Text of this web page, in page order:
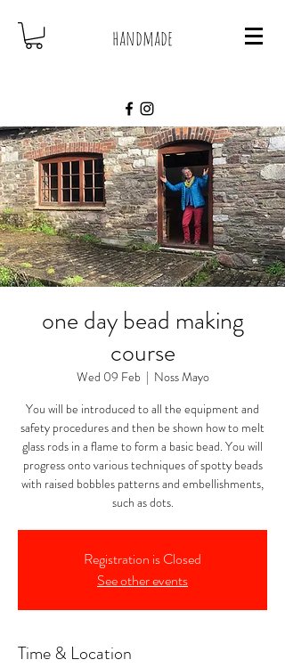
handmade
one day bead making
course
Wed 09 Feb
  |
Noss Mayo
You will be introduced to all the equipment and
safety procedures and then be shown how to melt
glass rods in a flame to form a basic bead. You will
progress onto various techniques of spotty beads
with raised bobbles patterns and embellishments,
such as dots.
Registration is Closed
See other events
Time & Location